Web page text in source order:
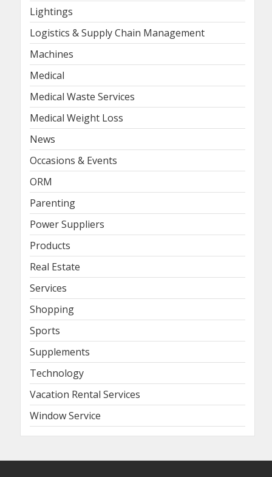
Lightings
Logistics & Supply Chain Management
Machines
Medical
Medical Waste Services
Medical Weight Loss
News
Occasions & Events
ORM
Parenting
Power Suppliers
Products
Real Estate
Services
Shopping
Sports
Supplements
Technology
Vacation Rental Services
Window Service